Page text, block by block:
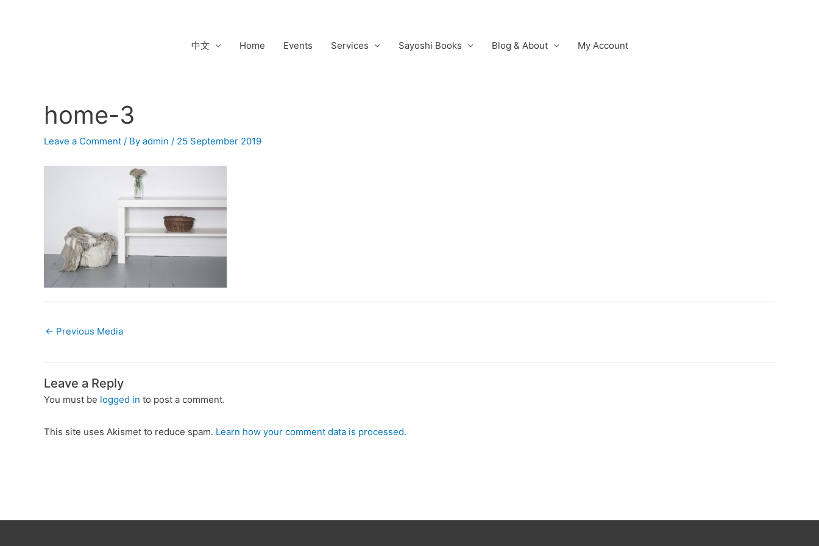
中文 Home Events Services Sayoshi Books Blog & About My Account
home-3
Leave a Comment / By admin / 25 September 2019
Post
navigation
← Previous Media
Leave a Reply
You must be logged in to post a comment.
This site uses Akismet to reduce spam. Learn how your comment data is processed.